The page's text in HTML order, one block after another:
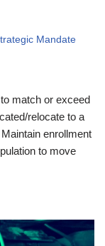
Mandate
match or exceed
relocate to a
enrollment
to move